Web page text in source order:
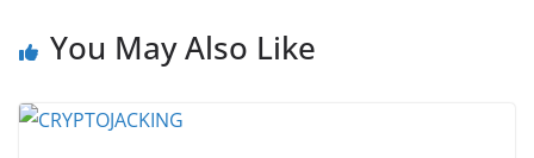
You May Also Like